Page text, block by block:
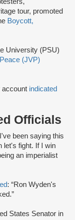
tour, promoted
Boycott,
University (PSU)
(JVP)
account indicated
Officials
been saying this
let's fight. If I win
an imperialist
: “Ron Wyden's
States Senator in